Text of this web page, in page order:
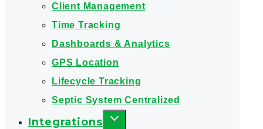
Client Management
Time Tracking
Dashboards & Analytics
GPS Location
Lifecycle Tracking
Septic System Centralized
Integrations